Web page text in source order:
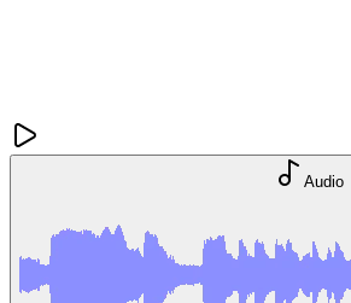
Audio